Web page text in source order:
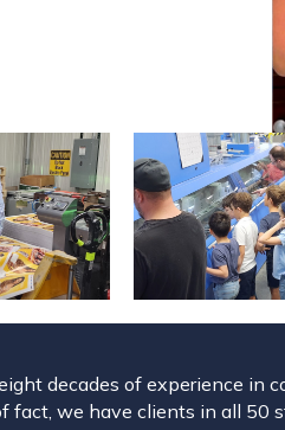
decades of experience in
we have clients in all 50